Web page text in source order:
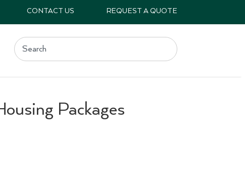
CONTACT US REQUEST A QUOTE
Packages